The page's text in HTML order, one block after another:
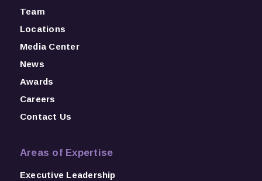
Team
Locations
Media Center
News
Awards
Careers
Contact Us
Areas of Expertise
Executive Leadership